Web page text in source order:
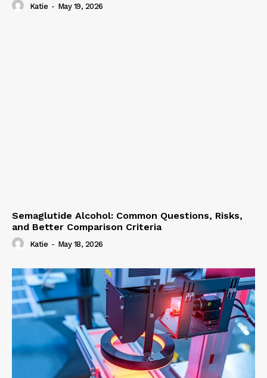
Katie - May 19, 2026
Semaglutide Alcohol: Common Questions, Risks,
and Better Comparison Criteria
Katie - May 18, 2026